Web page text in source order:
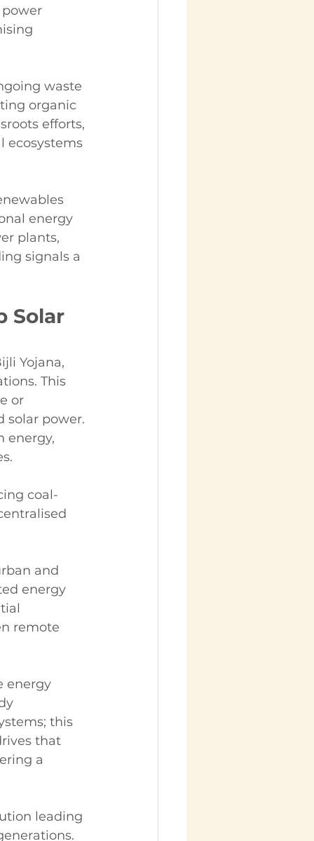
waste
organic
efforts,
ecosystems
energy
plants,
signals a
Solar
Yojana,
This
or
solar power.
energy,
coal-
and
energy
remote
energy
this
that
a
leading